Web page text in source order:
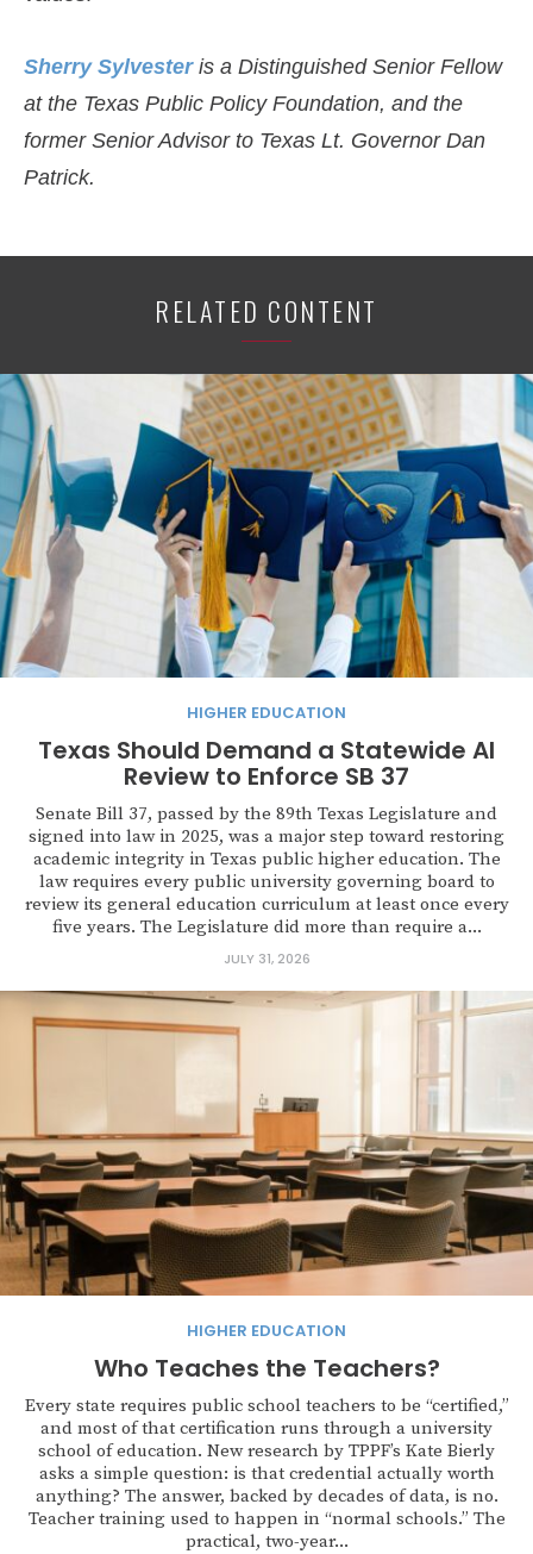
Sherry Sylvesteris a Distinguished Senior Fellow
at the Texas Public Policy Foundation, and the
former Senior Advisor to Texas Lt. Governor Dan
Patrick.
RELATED CONTENT
HIGHER EDUCATION
Texas Should Demand a Statewide AI
Review to Enforce SB 37
Senate Bill 37, passed by the 89th Texas Legislature and
signed into law in 2025, was a major step toward restoring
academic integrity in Texas public higher education. The
law requires every public university governing board to
review its general education curriculum at least once every
five years. The Legislature did more than require a...
JULY 31, 2026
HIGHER EDUCATION
Who Teaches the Teachers?
Every state requires public school teachers to be “certified,”
and most of that certification runs through a university
school of education. New research by TPPF’s Kate Bierly
asks a simple question: is that credential actually worth
anything? The answer, backed by decades of data, is no.
Teacher training used to happen in “normal schools.” The
practical, two-year...